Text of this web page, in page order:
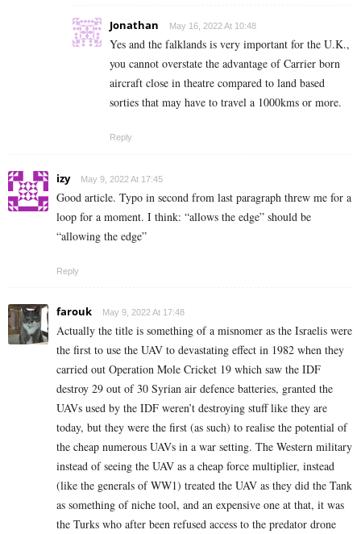
Jonathan May 16, 2022 At 10:48
Yes and the falklands is very important for the U.K.,
you cannot overstate the advantage of Carrier born
aircraft close in theatre compared to land based
sorties that may have to travel a 1000kms or more.
Reply
izy May 9, 2022 At 17:45
Good article. Typo in second from last paragraph threw me for a
loop for a moment. I think: “allows the edge” should be
“allowing the edge”
Reply
farouk May 9, 2022 At 17:48
Actually the title is something of a misnomer as the Israelis were
the first to use the UAV to devastating effect in 1982 when they
carried out Operation Mole Cricket 19 which saw the IDF
destroy 29 out of 30 Syrian air defence batteries, granted the
UAVs used by the IDF weren’t destroying stuff like they are
today, but they were the first (as such) to realise the potential of
the cheap numerous UAVs in a war setting. The Western military
instead of seeing the UAV as a cheap force multiplier, instead
(like the generals of WW1) treated the UAV as they did the Tank
as something of niche tool, and an expensive one at that, it was
the Turks who after been refused access to the predator drone